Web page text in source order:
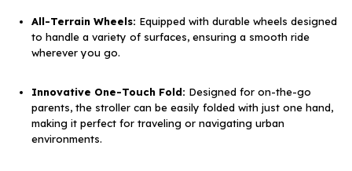
All-Terrain Wheels: Equipped with durable wheels designed
to handle a variety of surfaces, ensuring a smooth ride
wherever you go.
Innovative One-Touch Fold: Designed for on-the-go
parents, the stroller can be easily folded with just one hand,
making it perfect for traveling or navigating urban
environments.